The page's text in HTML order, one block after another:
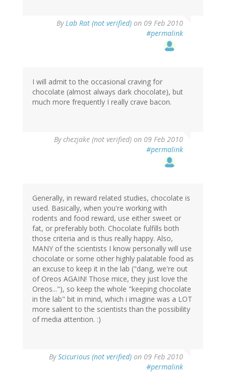
By Lab Rat (not verified) on 09 Feb 2010
#permalink
I will admit to the occasional craving for
chocolate (almost always dark chocolate), but
much more frequently I really crave bacon.
Bychezjake (not verified) on 09 Feb 2010
#permalink
Generally, in reward related studies, chocolate is
used. Basically, when you're working with
rodents and food reward, use either sweet or
fat, or preferably both. Chocolate fulfills both
those criteria and is thus really happy. Also,
MANY of the scientists I know personally will use
chocolate or some other highly palatable food as
an excuse to keep it in the lab ("dang, we're out
of Oreos AGAIN! Those mice, they just love the
Oreos..."), so keep the whole "keeping chocolate
in the lab" bit in mind, which i imagine was a LOT
more salient to the scientists than the possibility
of media attention. :)
ByScicurious (not verified) on 09 Feb 2010
#permalink